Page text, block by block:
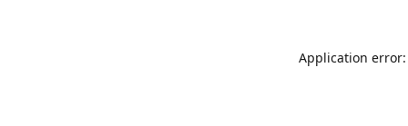
Application